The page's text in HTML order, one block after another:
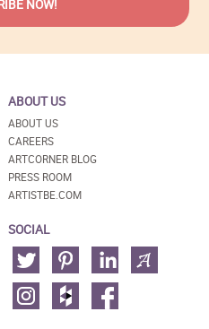
ABOUT US
ABOUT US
CAREERS
ARTCORNER BLOG
PRESS ROOM
ARTISTBE.COM
SOCIAL